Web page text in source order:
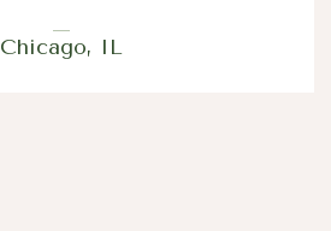
Chicago, IL